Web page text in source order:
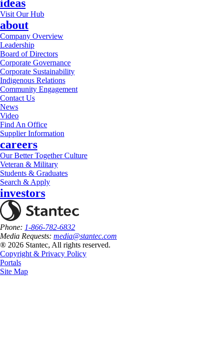
ideas
Visit Our Hub
about
Company Overview
Leadership
Board of Directors
Corporate Governance
Corporate Sustainability
Indigenous Relations
Community Engagement
Contact Us
News
Video
Find An Office
Supplier Information
careers
Our Better Together Culture
Veteran & Military
Students & Graduates
Search & Apply
investors
Phone: 1-866-782-6832
Media Requests: media@stantec.com
® 2026 Stantec, All rights reserved.
Copyright & Privacy Policy
Portals
Site Map